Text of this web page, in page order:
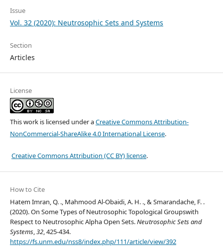
Issue
Vol. 32 (2020): Neutrosophic Sets and Systems
Section
Articles
License
This work is licensed under aCreative Commons Attribution-
NonCommercial-ShareAlike 4.0 International License.
Creative Commons Attribution (CC BY) license.
How to Cite
Hatem Imran, Q. ., Mahmood Al-Obaidi, A. H. ., & Smarandache, F. .
(2020). On Some Types of Neutrosophic Topological Groupswith
Respect to Neutrosophic Alpha Open Sets.Neutrosophic Sets and
Systems,32, 425-434.
https://fs.unm.edu/nss8/index.php/111/article/view/392